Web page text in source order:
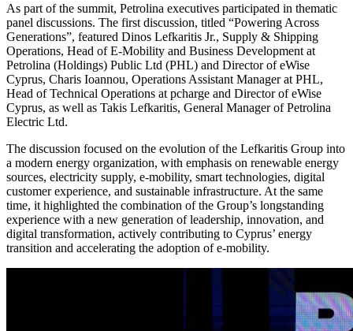
As part of the summit, Petrolina executives participated in thematic
panel discussions. The first discussion, titled “Powering Across
Generations”, featured Dinos Lefkaritis Jr., Supply & Shipping
Operations, Head of E-Mobility and Business Development at
Petrolina (Holdings) Public Ltd (PHL) and Director of eWise
Cyprus, Charis Ioannou, Operations Assistant Manager at PHL,
Head of Technical Operations at pcharge and Director of eWise
Cyprus, as well as Takis Lefkaritis, General Manager of Petrolina
Electric Ltd.
The discussion focused on the evolution of the Lefkaritis Group into
a modern energy organization, with emphasis on renewable energy
sources, electricity supply, e-mobility, smart technologies, digital
customer experience, and sustainable infrastructure. At the same
time, it highlighted the combination of the Group’s longstanding
experience with a new generation of leadership, innovation, and
digital transformation, actively contributing to Cyprus’ energy
transition and accelerating the adoption of e-mobility.